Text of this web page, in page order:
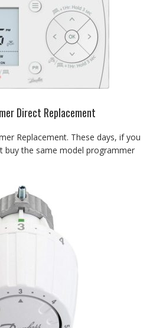
Direct Replacement
Replacement. These days, if you
buy the same model programmer